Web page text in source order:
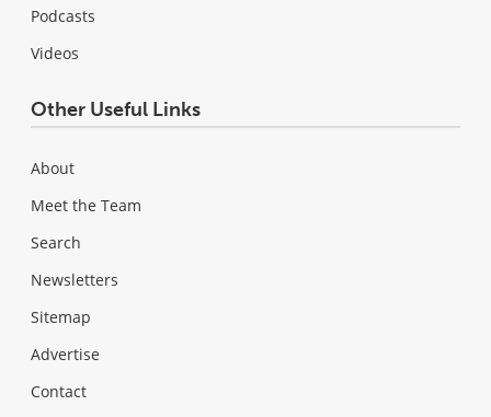
Podcasts
Videos
Other Useful Links
About
Meet the Team
Search
Newsletters
Sitemap
Advertise
Contact